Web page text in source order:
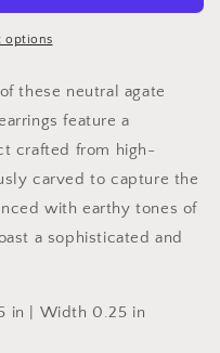
options
these neutral agate
feature a
crafted from high-
carved to capture the
with earthy tones of
a sophisticated and
in | Width 0.25 in